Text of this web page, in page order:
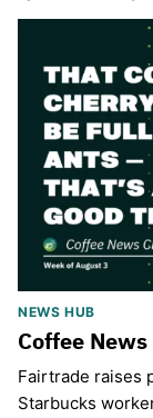
NEWS HUB
Coffee
Fairtrade raises
Starbucks